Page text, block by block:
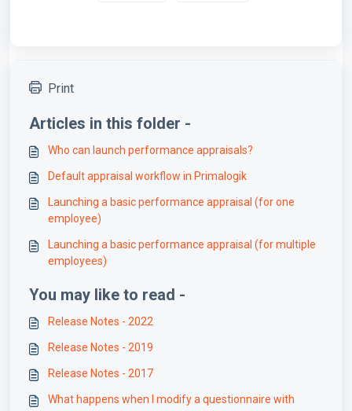
Print
Articles in this folder -
Who can launch performance appraisals?
Default appraisal workflow in Primalogik
Launching a basic performance appraisal (for one
employee)
Launching a basic performance appraisal (for multiple
employees)
You may like to read -
Release Notes - 2022
Release Notes - 2019
Release Notes - 2017
What happens when I modify a questionnaire with